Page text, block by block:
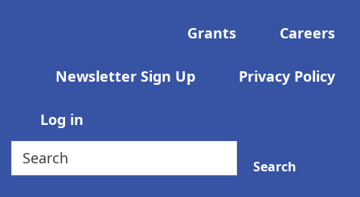
Grants Careers
Newsletter Sign Up Privacy Policy
User account menu
Log in